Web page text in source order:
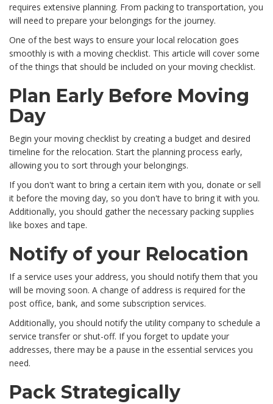
requires extensive planning. From packing to transportation, you
will need to prepare your belongings for the journey.
One of the best ways to ensure your local relocation goes
smoothly is with a moving checklist. This article will cover some
of the things that should be included on your moving checklist.
Plan Early Before Moving
Day
Begin your moving checklist by creating a budget and desired
timeline for the relocation. Start the planning process early,
allowing you to sort through your belongings.
If you don't want to bring a certain item with you, donate or sell
it before the moving day, so you don't have to bring it with you.
Additionally, you should gather the necessary packing supplies
like boxes and tape.
Notify of your Relocation
If a service uses your address, you should notify them that you
will be moving soon. A change of address is required for the
post office, bank, and some subscription services.
Additionally, you should notify the utility company to schedule a
service transfer or shut-off. If you forget to update your
addresses, there may be a pause in the essential services you
need.
Pack Strategically